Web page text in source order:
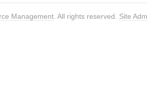
Management . All rights reserved. Site